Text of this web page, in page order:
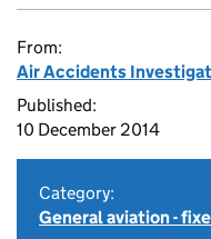
From:
Air Accidents
Published:
10 December 2014
Category:
General aviation -